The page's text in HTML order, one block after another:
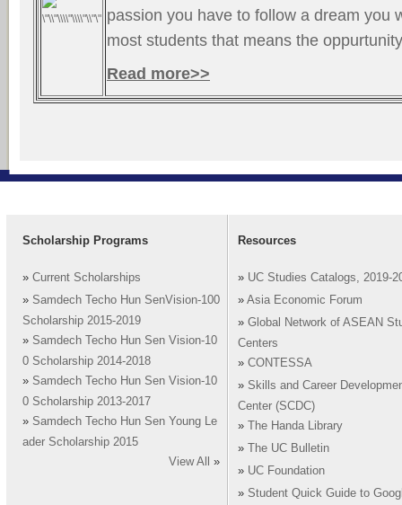
passion you have to follow a dream you
most students that means the
Read more>>
Scholarship Programs
» Current Scholarships
» Samdech Techo Hun SenVision-100
Scholarship 2015-2019
» Samdech Techo Hun Sen Vision-10
0 Scholarship 2014-2018
» Samdech Techo Hun Sen Vision-10
0 Scholarship 2013-2017
» Samdech Techo Hun Sen Young Le
ader Scholarship 2015
View All
»
Resources
» UC Studies Catalogs, 2019-
» Asia Economic Forum
» Global Network of ASEAN
Centers
» CONTESSA
» Skills and Career
Center (SCDC)
»
The Handa Library
»
The UC Bulletin
» UC Foundation
» Student Quick Guide to